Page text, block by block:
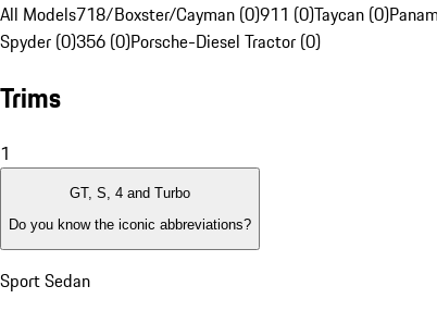
All Models718/Boxster/Cayman (0)911 (0)Taycan (0)
Spyder (0)356 (0)Porsche-Diesel Tractor (0)
Trims
1
GT, S, 4 and Turbo
Do you know the iconic abbreviations?
Sport Sedan